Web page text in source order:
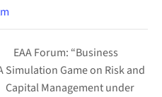
EAA Forum: “Business
Simulation Game on Risk and
Capital Management under